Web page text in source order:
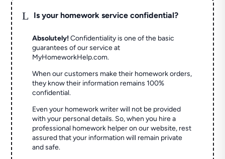
L Is your homework service confidential?
Absolutely! Confidentiality is one of the basic
guarantees of our service at
MyHomeworkHelp.com.
When our customers make their homework orders,
they know their information remains 100%
confidential.
Even your homework writer will not be provided
with your personal details. So, when you hire a
professional homework helper on our website, rest
assured that your information will remain private
and safe.